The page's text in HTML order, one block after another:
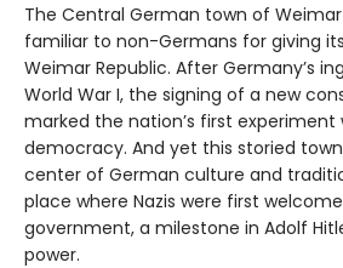
The Central German town of
familiar to non-Germans for giving
Weimar Republic. After Germany’s
World War I, the signing of a new
marked the nation’s first
democracy. And yet this storied
center of German culture and
place where Nazis were first
government, a milestone in Adolf
power.